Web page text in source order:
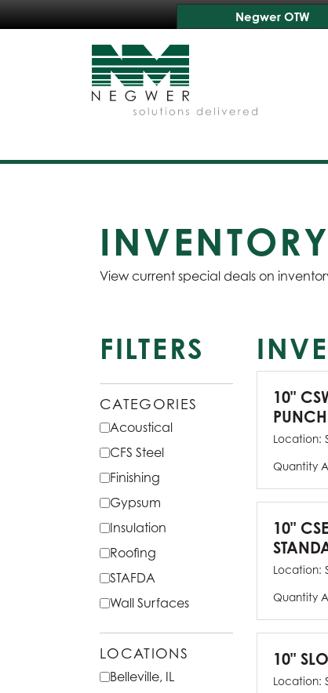
Negwer OTW
View current special deals on
FILTERS
CATEGORIES
Acoustical
CFS Steel
Finishing
Gypsum
Insulation
Roofing
STAFDA
Wall Surfaces
LOCATIONS
Belleville, IL
10"
Location:
Quantity
10"
Location:
Quantity
10"
Location: